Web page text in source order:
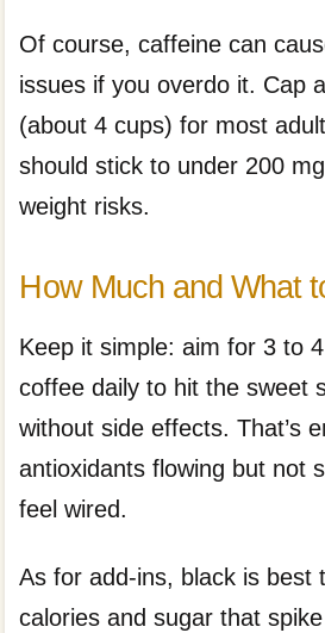
Of course, caffeine can
issues if you overdo it. Cap
(about 4 cups) for most
should stick to under 200
weight risks.
How Much and What
Keep it simple: aim for 3 to
coffee daily to hit the sweet
without side effects. That’s
antioxidants flowing but not
feel wired.
As for add-ins, black is best
calories and sugar that